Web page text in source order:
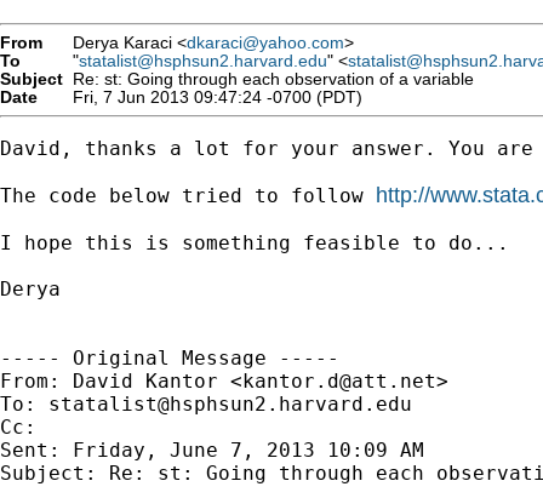
From Derya Karaci <dkaraci@yahoo.com>
To
"statalist@hsphsun2.harvard.edu" <
Subject Re: st: Going through each observation of a variable
Date
Fri, 7 Jun 2013 09:47:24 -0700 (PDT)
David, thanks a lot for your answer. You
The code below tried to follow http://
I hope this is something feasible to do...
Derya
----- Original Message -----
From: David Kantor <kantor.d@att.net>
To: statalist@hsphsun2.harvard.edu
Cc:
Sent: Friday, June 7, 2013 10:09 AM
Subject: Re: st: Going through each